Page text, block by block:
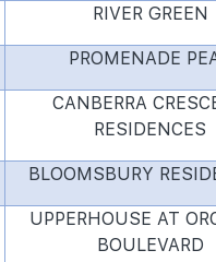
RIVER GREEN
PROMENADE
CANBERRA
RESIDENCES
BLOOMSBURY
UPPERHOUSE AT
BOULEVARD